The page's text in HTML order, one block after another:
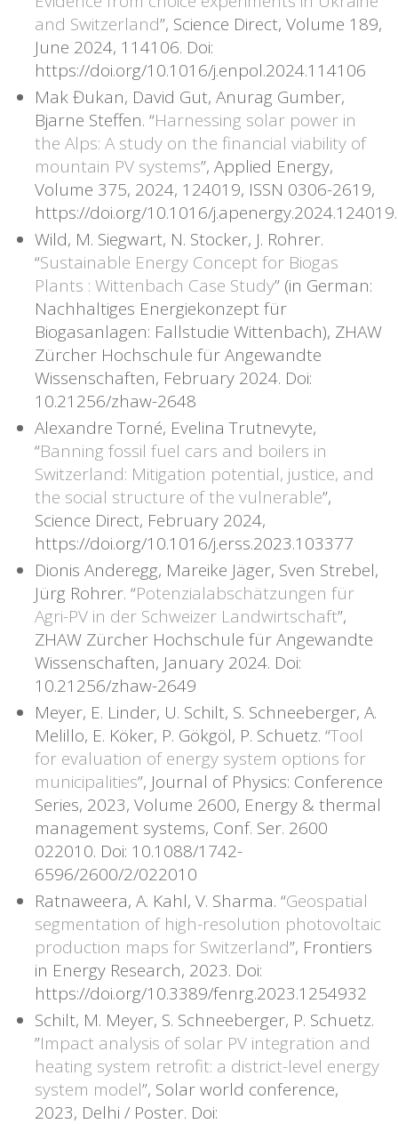
and Switzerland”, Science Direct, Volume 189,
June 2024, 114106. Doi:
https://doi.org/10.1016/j.enpol.2024.114106
Mak Đukan, David Gut, Anurag Gumber,
Bjarne Steffen. “Harnessing solar power in
the Alps: A study on the financial viability of
mountain PV systems”, Applied Energy,
Volume 375, 2024, 124019, ISSN 0306-2619,
https://doi.org/10.1016/j.apenergy.2024.124019.
Wild, M. Siegwart, N. Stocker, J. Rohrer.
“Sustainable Energy Concept for Biogas
Plants : Wittenbach Case Study” (in German:
Nachhaltiges Energiekonzept für
Biogasanlagen: Fallstudie Wittenbach), ZHAW
Zürcher Hochschule für Angewandte
Wissenschaften, February 2024. Doi:
10.21256/zhaw-2648
Alexandre Torné, Evelina Trutnevyte,
“Banning fossil fuel cars and boilers in
Switzerland: Mitigation potential, justice, and
the social structure of the vulnerable”,
Science Direct, February 2024,
https://doi.org/10.1016/j.erss.2023.103377
Dionis Anderegg, Mareike Jäger, Sven Strebel,
Jürg Rohrer. “Potenzialabschätzungen für
Agri-PV in der Schweizer Landwirtschaft”,
ZHAW Zürcher Hochschule für Angewandte
Wissenschaften, January 2024. Doi:
10.21256/zhaw-2649
Meyer, E. Linder, U. Schilt, S. Schneeberger, A.
Melillo, E. Köker, P. Gökgöl, P. Schuetz. “Tool
for evaluation of energy system options for
municipalities”, Journal of Physics: Conference
Series, 2023, Volume 2600, Energy & thermal
management systems, Conf. Ser. 2600
022010. Doi: 10.1088/1742-
6596/2600/2/022010
Ratnaweera, A. Kahl, V. Sharma. “Geospatial
segmentation of high-resolution photovoltaic
production maps for Switzerland”, Frontiers
in Energy Research, 2023. Doi:
https://doi.org/10.3389/fenrg.2023.1254932
Schilt, M. Meyer, S. Schneeberger, P. Schuetz.
”Impact analysis of solar PV integration and
heating system retrofit: a district-level energy
system model”, Solar world conference,
2023, Delhi / Poster. Doi: